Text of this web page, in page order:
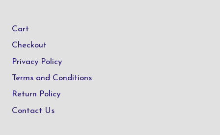
Cart
Checkout
Privacy Policy
Terms and Conditions
Return Policy
Contact Us